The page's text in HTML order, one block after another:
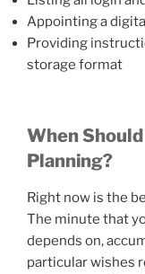
Appointing a
Providing
storage format
When
Planning?
Right now is the
The minute that
depends on,
particular wishes